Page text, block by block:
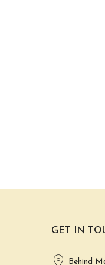
GET IN
Behind